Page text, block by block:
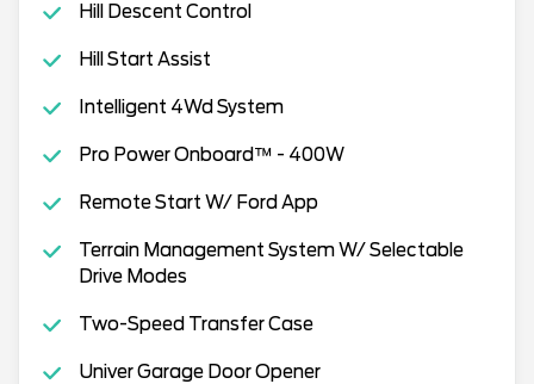
Hill Descent Control
Hill Start Assist
Intelligent 4Wd System
Pro Power Onboard™ - 400W
Remote Start W/ Ford App
Terrain Management System W/ Selectable
Drive Modes
Two-Speed Transfer Case
Univer Garage Door Opener